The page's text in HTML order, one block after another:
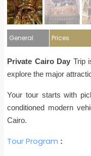
General Prices
Private Cairo Day Trip
explore the major
Your tour starts with
conditioned modern
Cairo.
Tour Program :